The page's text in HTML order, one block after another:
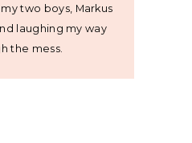
two boys, Markus
laughing my way
the mess.